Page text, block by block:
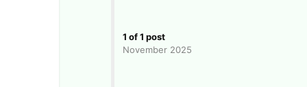
1 of1 post
November 2025